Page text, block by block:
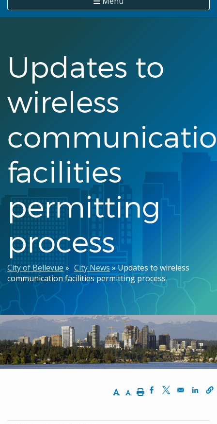
Updates to
wireless
facilities
permitting
process
Breadcrumb
City of Bellevue City News Updates to wireless
communication facilities permitting process
Increase Text Size
Decrease Text Size
PrintOpens in a new
Opens in a